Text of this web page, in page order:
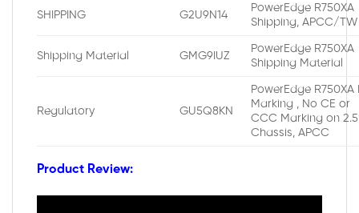
SHIPPING G2U9N14
PowerEdge R750XA
Shipping, APCC/TW
Shipping Material GMG9IUZ
PowerEdge R750XA
Shipping Material
Regulatory GU5Q8KN
PowerEdge R750XA
Marking , No CE or
CCC Marking on
Chassis, APCC
Product Review: